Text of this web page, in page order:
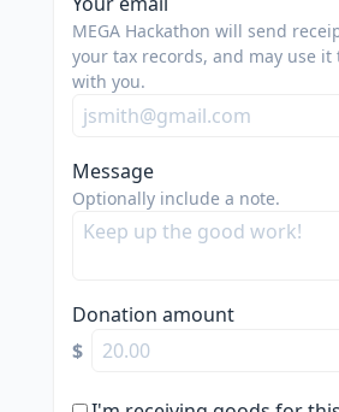
MEGA Hackathon will send
your tax records, and may use it
with you.
Message
Optionally include a note.
Donation amount
$